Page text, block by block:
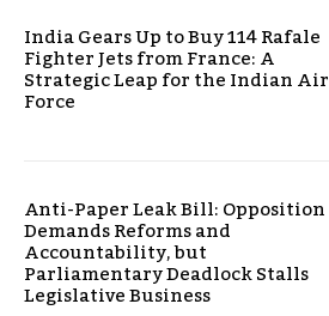
India Gears Up to Buy 114 Rafale
Fighter Jets from France: A
Strategic Leap for the Indian Air
Force
Anti-Paper Leak Bill: Opposition
Demands Reforms and
Accountability, but
Parliamentary Deadlock Stalls
Legislative Business